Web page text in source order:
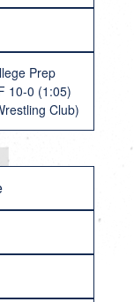
Prep
10-0 (1:05)
Club)